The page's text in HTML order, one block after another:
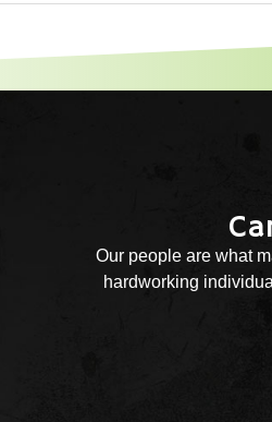
Our people are what
hardworking